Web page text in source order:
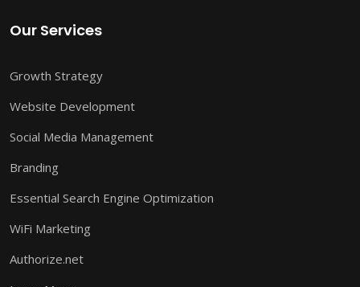
Our Services
Growth Strategy
Website Development
Social Media Management
Branding
Essential Search Engine Optimization
WiFi Marketing
Authorize.net